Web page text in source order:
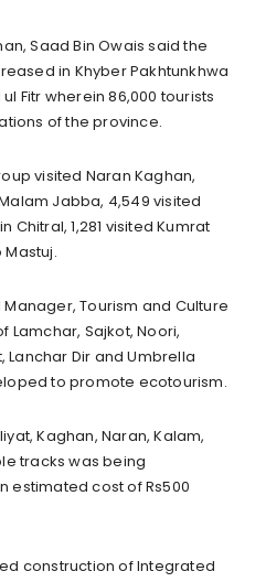
Saad Bin Owais said the
in Khyber Pakhtunkhwa
Fitr wherein 86,000 tourists
of the province.
visited Naran Kaghan,
Jabba, 4,549 visited
Chitral, 1,281 visited Kumrat
Mastuj.
Tourism and Culture
Lamchar, Sajkot, Noori,
Lanchar Dir and Umbrella
to promote ecotourism.
Kaghan, Naran, Kalam,
tracks was being
estimated cost of Rs500
construction of Integrated